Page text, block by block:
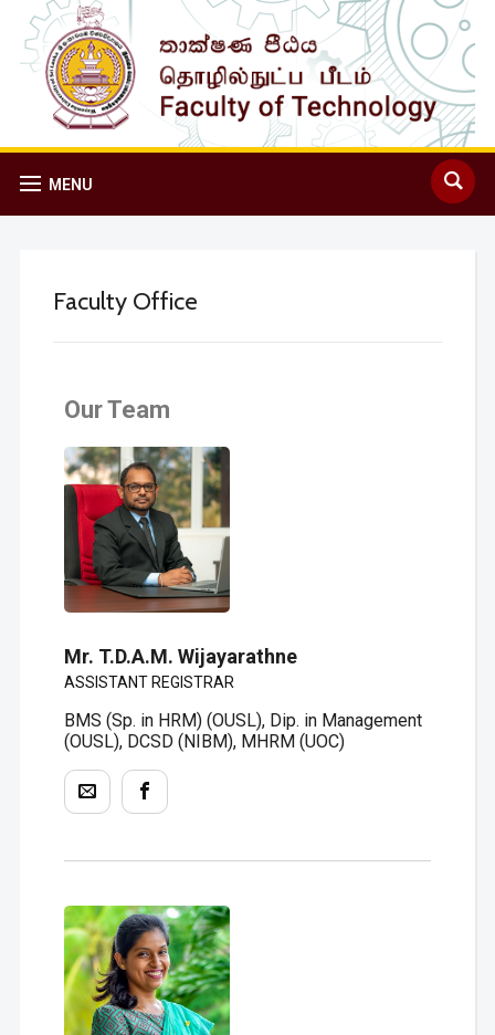
MENU
Faculty Office
Our Team
Mr. T.D.A.M. Wijayarathne
ASSISTANT REGISTRAR
BMS (Sp. in HRM) (OUSL), Dip. in Management
(OUSL), DCSD (NIBM), MHRM (UOC)